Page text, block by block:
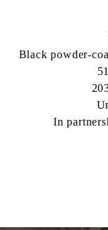
Black powder-
In